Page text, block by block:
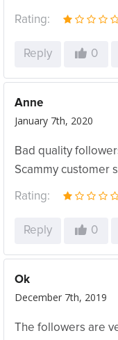
Rating:
Reply 0
Anne
January 7th, 2020
Bad quality
Scammy customer
Rating:
Reply 0
Ok
December 7th, 2019
The followers are